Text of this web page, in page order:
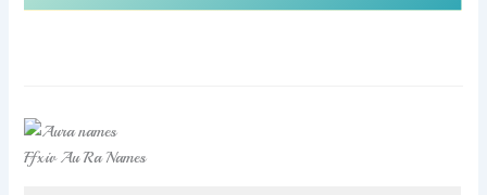
Ffxiv Au Ra Names